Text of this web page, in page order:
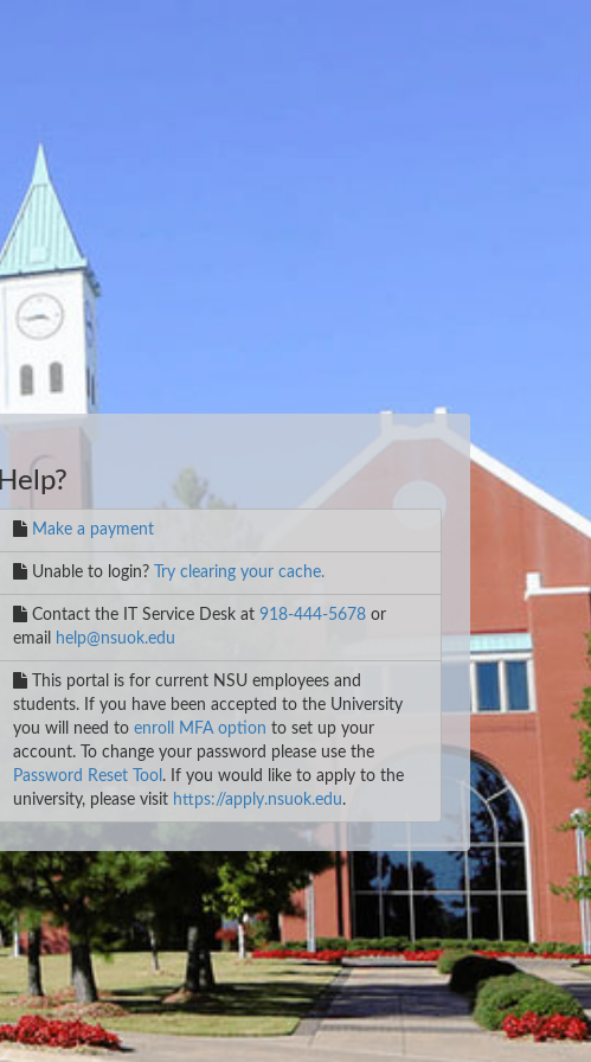
Help?
Make a payment
Unable to login? Try clearing your cache.
Contact the IT Service Desk at 918-444-5678or
email
help@nsuok.edu
This portal is for current NSU employees and
students. If you have been accepted to the University
you will need to enroll MFA option to set up your
account. To change your password please use the
Password Reset Tool . If you would like to apply to the
university, please visit https://apply.nsuok.edu.